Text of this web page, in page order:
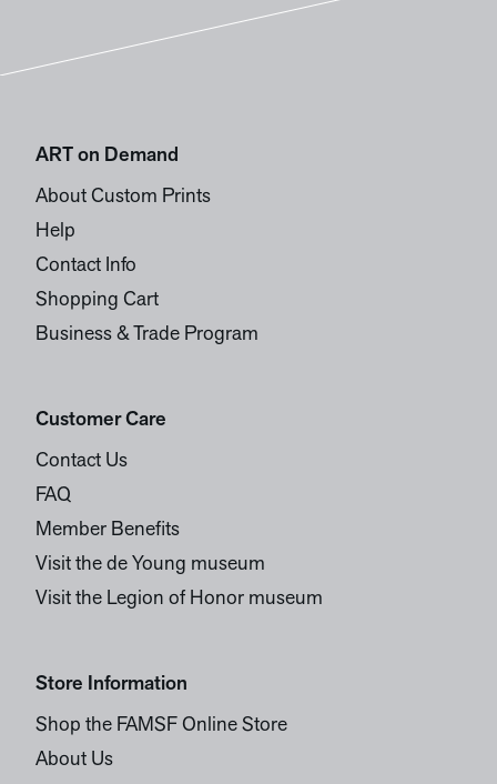
ART on Demand
About Custom Prints
Help
Contact Info
Shopping Cart
Business & Trade Program
Customer Care
Contact Us
FAQ
Member Benefits
Visit the de Young museum
Visit the Legion of Honor museum
Store Information
Shop the FAMSF Online Store
About Us